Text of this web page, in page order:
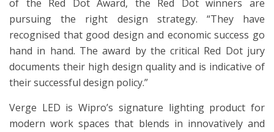
of the Red Dot Award, the Red Dot winners are
pursuing the right design strategy. “They have
recognised that good design and economic success go
hand in hand. The award by the critical Red Dot jury
documents their high design quality and is indicative of
their successful design policy.”
Verge LED is Wipro’s signature lighting product for
modern work spaces that blends in innovatively and